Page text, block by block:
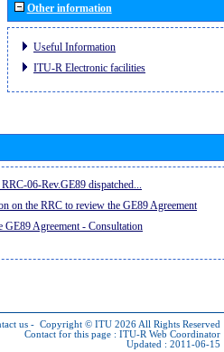
Other information
Useful Information
ITU-R Electronic facilities
06-Rev.GE89 dispatched...
on the RRC to review the GE89 Agreement
GE89 Agreement - Consultation
us - Copyright © ITU 2026 All Rights Reserved
Contact for this page : ITU-R Web Coordinator
Updated : 2011-06-15